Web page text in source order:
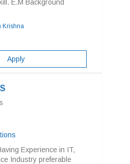
E.M Background
Krishna
Apply
Experience in IT,
Industry preferable